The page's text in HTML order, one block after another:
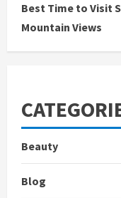
Best Time to Visit
Mountain Views
Beauty
Blog